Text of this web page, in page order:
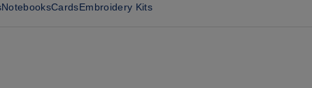
NotebooksCardsEmbroidery Kits